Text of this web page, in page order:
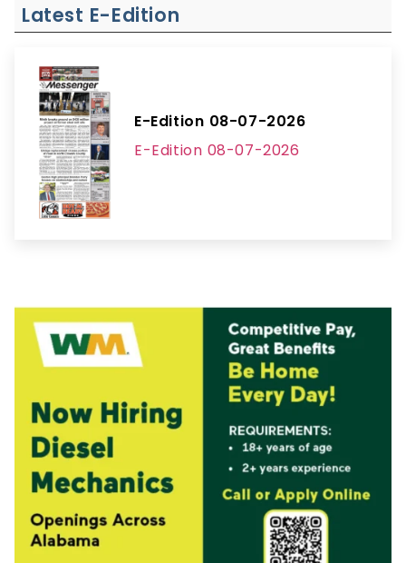
Latest E-Edition
E-Edition 08-07-2026
E-Edition 08-07-2026